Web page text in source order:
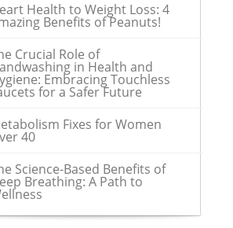
Health to Weight Loss: 4
Benefits of Peanuts!
Crucial Role of
in Health and
Embracing Touchless
for a Safer Future
Fixes for Women
40
Science-Based Benefits of
Breathing: A Path to